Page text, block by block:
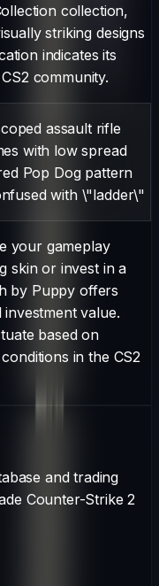
collection,
striking designs
indicates its
community.
assault rifle
with low spread
Pop Dog pattern
with \"ladder\"
your gameplay
skin or invest in a
by Puppy offers
value.
based on
in the CS2
and trading
Counter-Strike 2